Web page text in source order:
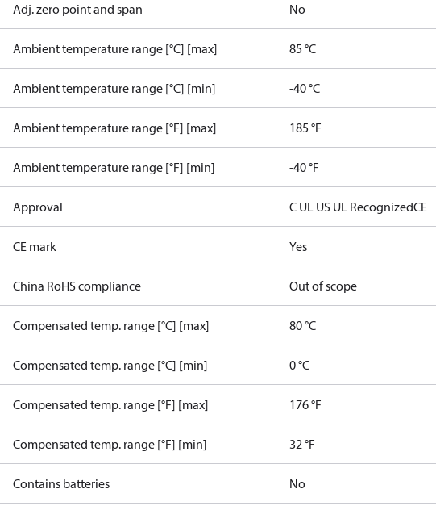
Adj. zero point and span No
Ambient temperature range [°C] [max] 85 °C
Ambient temperature range [°C] [min] -40 °C
Ambient temperature range [°F] [max] 185 °F
Ambient temperature range [°F] [min] -40 °F
Approval C UL US UL RecognizedCE
CE mark Yes
China RoHS compliance Out of scope
Compensated temp. range [°C] [max] 80 °C
Compensated temp. range [°C] [min] 0 °C
Compensated temp. range [°F] [max] 176 °F
Compensated temp. range [°F] [min] 32 °F
Contains batteries No